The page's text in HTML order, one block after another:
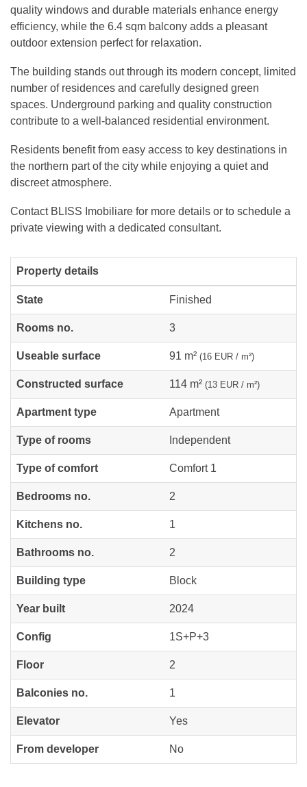
quality windows and durable materials enhance energy
efficiency, while the 6.4 sqm balcony adds a pleasant
outdoor extension perfect for relaxation.
The building stands out through its modern concept, limited
number of residences and carefully designed green
spaces. Underground parking and quality construction
contribute to a well-balanced residential environment.
Residents benefit from easy access to key destinations in
the northern part of the city while enjoying a quiet and
discreet atmosphere.
Contact BLISS Imobiliare for more details or to schedule a
private viewing with a dedicated consultant.
Property details
State Finished
Rooms no. 3
Useable surface 91 m² (16 EUR / m²)
Constructed surface 114 m² (13 EUR / m²)
Apartment type Apartment
Type of rooms Independent
Type of comfort Comfort 1
Bedrooms no. 2
Kitchens no. 1
Bathrooms no. 2
Building type Block
Year built 2024
Config 1S+P+3
Floor 2
Balconies no. 1
Elevator Yes
From developer No